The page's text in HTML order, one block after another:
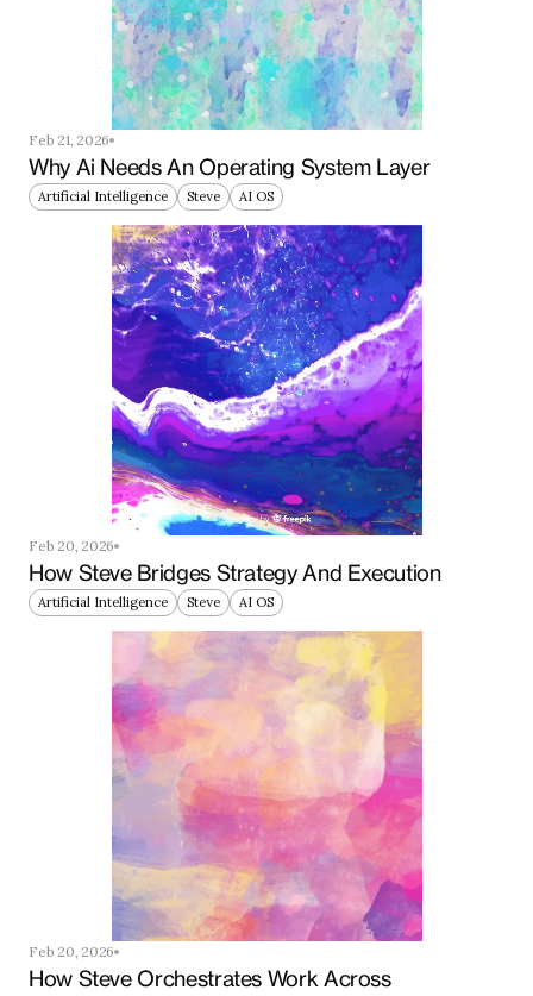
Feb 21, 2026
Why Ai Needs An Operating System Layer
Artificial Intelligence Steve AI OS
Feb 20, 2026
How Steve Bridges Strategy And Execution
Artificial Intelligence Steve AI OS
Feb 20, 2026
How Steve Orchestrates Work Across